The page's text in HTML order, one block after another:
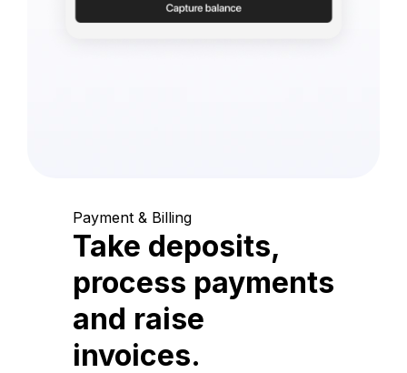
Payment & Billing
Take deposits,
process payments
and raise
invoices.